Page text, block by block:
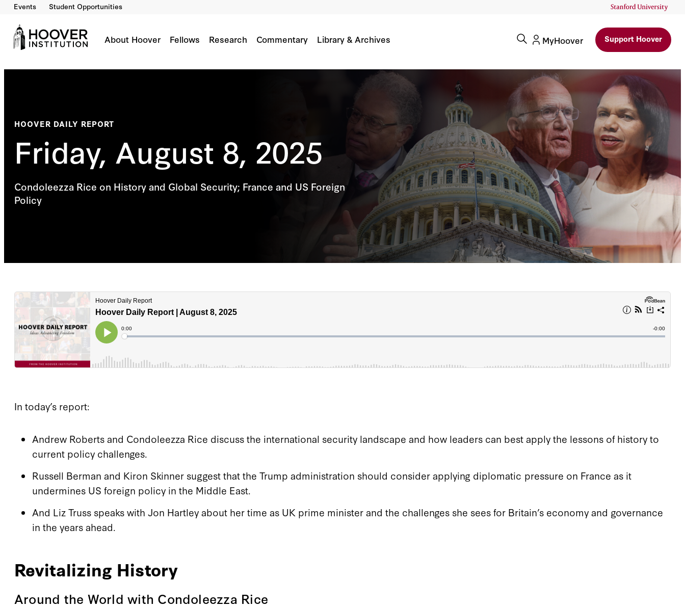
Events Student Opportunities
About Hoover Fellows Research Commentary Library & Archives MyHoover Support Hoover
HOOVER DAILY REPORT
Friday, August 8, 2025
Condoleezza Rice on History and Global Security; France and US Foreign
Policy
In today’s report:
Andrew Roberts and Condoleezza Rice discuss the international security landscape and how leaders can best apply the lessons of history to
current policy challenges.
Russell Berman and Kiron Skinner suggest that the Trump administration should consider applying diplomatic pressure on France as it
undermines US foreign policy in the Middle East.
And Liz Truss speaks with Jon Hartley about her time as UK prime minister and the challenges she sees for Britain’s economy and governance
in the years ahead.
Revitalizing History
Around the World with Condoleezza Rice